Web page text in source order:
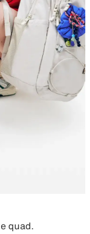
quad.